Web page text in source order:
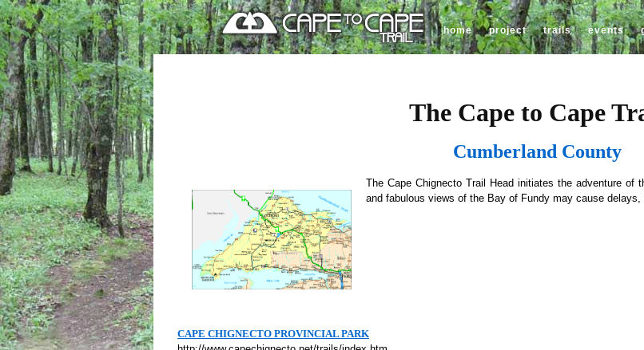
home project trails events
The Cape to Cape
Cumberland County
The Cape Chignecto Trail Head initiates the adventure of
and fabulous views of the Bay of Fundy may cause delays,
CAPE CHIGNECTO PROVINCIAL PARK